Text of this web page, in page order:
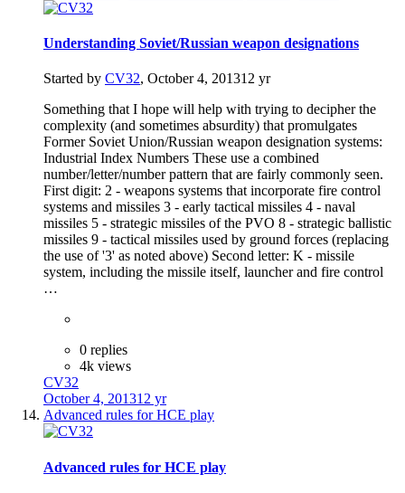
Understanding Soviet/Russian weapon designations
Started by CV32, October 4, 201312 yr
Something that I hope will help with trying to decipher the
complexity (and sometimes absurdity) that promulgates
Former Soviet Union/Russian weapon designation systems:
Industrial Index Numbers These use a combined
number/letter/number pattern that are fairly commonly seen.
First digit: 2 - weapons systems that incorporate fire control
systems and missiles 3 - early tactical missiles 4 - naval
missiles 5 - strategic missiles of the PVO 8 - strategic ballistic
missiles 9 - tactical missiles used by ground forces (replacing
the use of '3' as noted above) Second letter: K - missile
system, including the missile itself, launcher and fire control
…
0 replies
4k views
CV32
October 4, 201312 yr
Advanced rules for HCE play
Advanced rules for HCE play